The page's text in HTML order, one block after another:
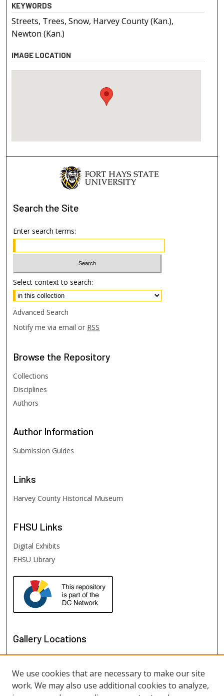
KEYWORDS
Streets, Trees, Snow, Harvey County (Kan.),
Newton (Kan.)
IMAGE LOCATION
Search the Site
Enter search terms:
Select context to search:
Advanced Search
Notify me via email or RSS
Browse the Repository
Collections
Disciplines
Authors
Author Information
Submission Guides
Links
Harvey County Historical Museum
FHSU Links
Digital Exhibits
FHSU Library
Gallery Locations
We use cookies that are necessary to make our site
work. We may also use additional cookies to analyze,